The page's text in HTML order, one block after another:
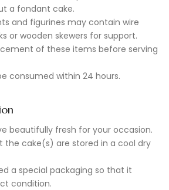
a fondant cake.
and figurines may contain wire
or wooden skewers for support.
of these items before serving
consumed within 24 hours.
beautifully fresh for your occasion.
cake(s) are stored in a cool dry
a special packaging so that it
condition.